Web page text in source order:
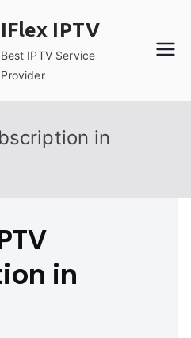
IFlex IPTV
Best IPTV Service
Provider
in
in